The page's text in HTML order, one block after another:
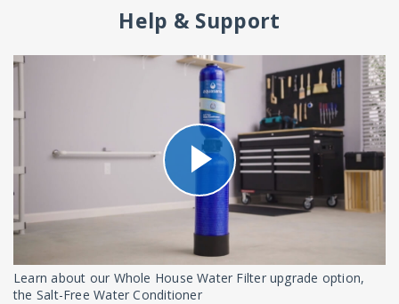
Help & Support
Learn about our Whole House Water Filter upgrade option,
the Salt-Free Water Conditioner